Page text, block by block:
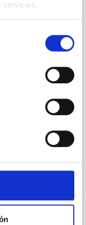
servicios.
and stellar
photometric
However,
age-metallicity